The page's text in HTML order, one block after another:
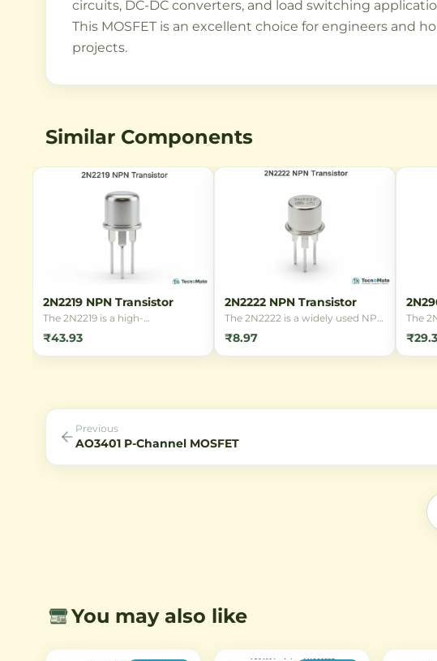
circuits, DC-DC converters, and load switching
This MOSFET is an excellent choice for engineers and
projects.
Similar Components
2N2219 NPN Transistor
The 2N2219 is a high-
performance NPN silicon
transistor in a TO-39 metal
package, ideal for small signal
₹43.93
2N2222 NPN Transistor
The 2N2222 is a widely used NPN
bipolar junction transistor (BJT)
known for its reliability and
versatility in switching and
making it suitable for diverse
₹8.97
The
TO-
for
Previous
AO3401 P-Channel MOSFET
You may also like